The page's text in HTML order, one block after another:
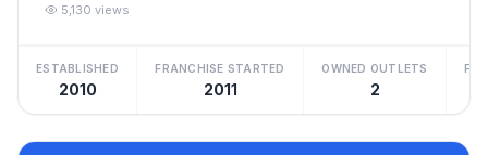
5,130 views
ESTABLISHED
2010
FRANCHISE STARTED
2011
OWNED OUTLETS
2